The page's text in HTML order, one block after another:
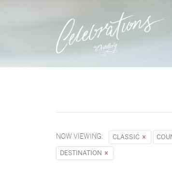
NOW VIEWING: CLASSIC
DESTINATION